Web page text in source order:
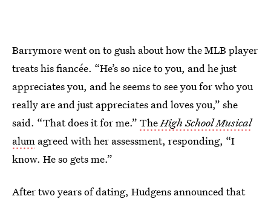
Barrymore went on to gush about how the MLB player
treats his fiancée. “He’s so nice to you, and he just
appreciates you, and he seems to see you for who you
really are and just appreciates and loves you,” she
said. “That does it for me.” TheHigh School Musical
alum agreed with her assessment, responding, “I
know. He so gets me.”
After two years of dating, Hudgens announced that